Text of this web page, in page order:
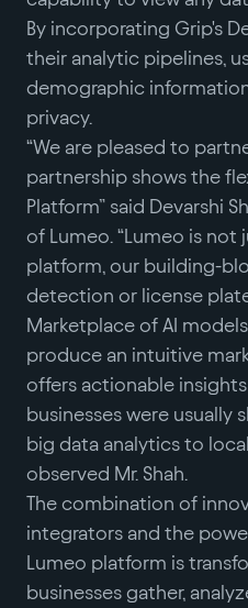
By incorporating Grip's
their analytic pipelines,
demographic
privacy.
“We are pleased to
partnership shows the
Platform” said Devarshi
of Lumeo. “Lumeo is not
platform, our building-
detection or license
Marketplace of AI
produce an intuitive
offers actionable
businesses were usually
big data analytics to
observed Mr. Shah.
The combination of
integrators and the
Lumeo platform is
businesses gather,